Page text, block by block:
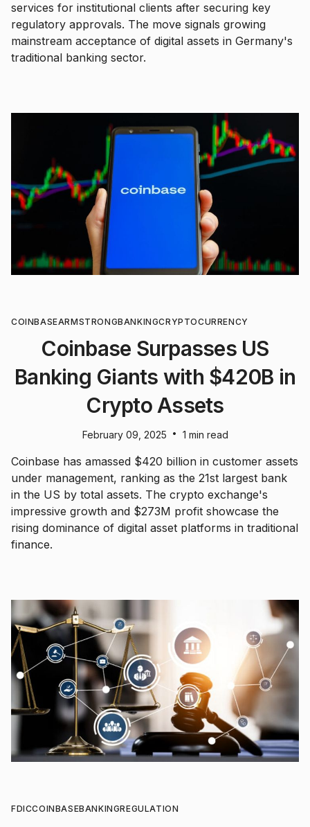
services for institutional clients after securing key
regulatory approvals. The move signals growing
mainstream acceptance of digital assets in Germany's
traditional banking sector.
COINBASEARMSTRONGBANKINGCRYPTOCURRENCY
Coinbase Surpasses US
Banking Giants with $420B in
Crypto Assets
February 09, 2025 • 1 min read
Coinbase has amassed $420 billion in customer assets
under management, ranking as the 21st largest bank
in the US by total assets. The crypto exchange's
impressive growth and $273M profit showcase the
rising dominance of digital asset platforms in traditional
finance.
FDICCOINBASEBANKINGREGULATION